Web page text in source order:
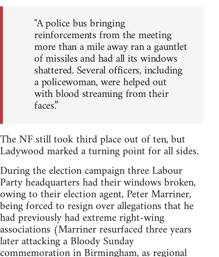
"A police bus bringing
reinforcements from the meeting
more than a mile away ran a gauntlet
of missiles and had all its windows
shattered. Several officers, including
a policewoman, were helped out
with blood streaming from their
faces.”
The NF still took third place out of ten, but
Ladywood marked a turning point for all sides.
During the election campaign three Labour
Party headquarters had their windows broken,
owing to their election agent, Peter Marriner,
being forced to resign over allegations that he
had previously had extreme right-wing
associations (Marriner resurfaced three years
later attacking a Bloody Sunday